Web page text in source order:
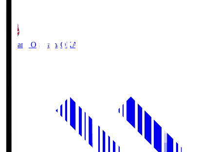
Fagiano Okayama OKA